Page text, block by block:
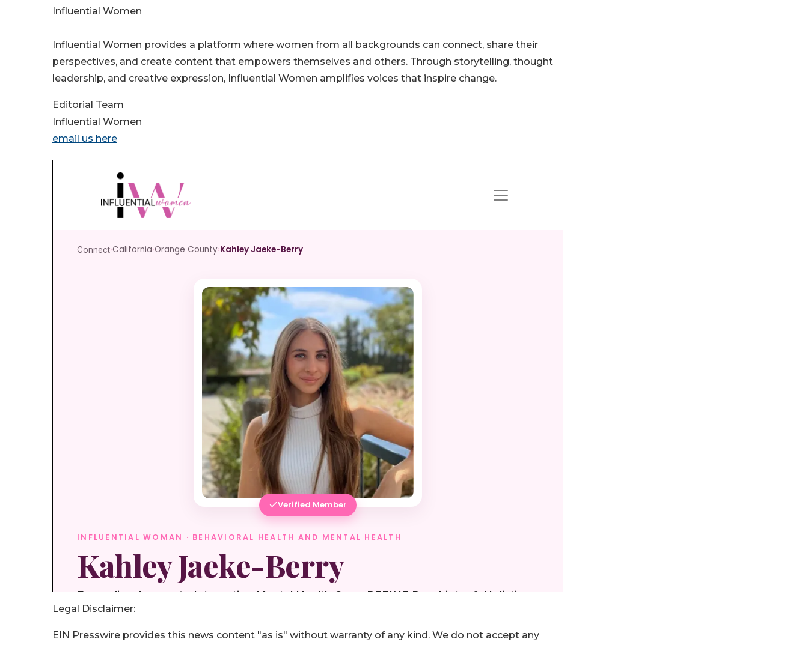
Influential Women
Influential Women provides a platform where women from all backgrounds can connect, share their
perspectives, and create content that empowers themselves and others. Through storytelling, thought
leadership, and creative expression, Influential Women amplifies voices that inspire change.
Editorial Team
Influential Women
email us here
Legal Disclaimer:
EIN Presswire provides this news content "as is" without warranty of any kind. We do not accept any